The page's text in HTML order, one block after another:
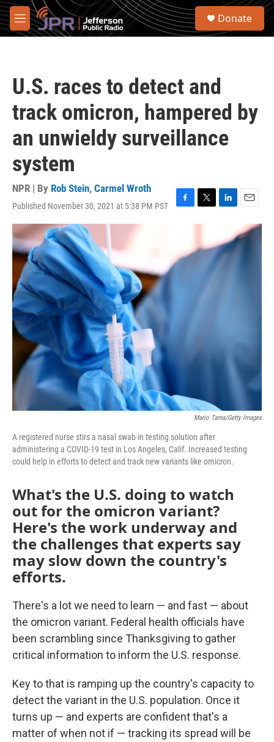
Skip to main content
M
e
S
Donate
U.S. races to detect and
track omicron, hampered by
an unwieldy surveillance
system
NPR | By Rob Stein, Carmel Wroth
Published November 30, 2021 at 5:38 PM PST
F
b
o
T
w
t
t
L
k
e
E
m
a
i
Mario Tama/Getty Images
A registered nurse stirs a nasal swab in testing solution after
administering a COVID-19 test in Los Angeles, Calif. Increased testing
could help in efforts to detect and track new variants like omicron.
What's the U.S. doing to watch
out for the omicron variant?
Here's the work underway and
the challenges that experts say
may slow down the country's
efforts.
There's a lot we need to learn — and fast — about
the omicron variant. Federal health officials have
been scrambling since Thanksgiving to gather
critical information to inform the U.S. response.
Key to that is ramping up the country's capacity to
detect the variant in the U.S. population. Once it
turns up — and experts are confident that's a
matter of when not if — tracking its spread will be